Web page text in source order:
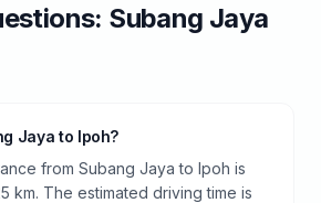
Subang Jaya
Jaya to Ipoh?
from Subang Jaya to Ipoh is
km. The estimated driving time is